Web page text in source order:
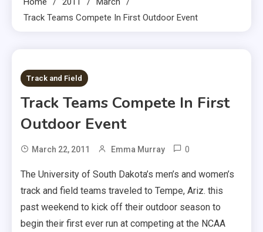
Track Teams Compete In First Outdoor Event
2 MINS READ
Track and Field
Track Teams Compete In First
Outdoor Event
March 22, 2011 Emma Murray 0
The University of South Dakota’s men’s and women’s
track and field teams traveled to Tempe, Ariz. this
past weekend to kick off their outdoor season to
begin their first ever run at competing at the NCAA